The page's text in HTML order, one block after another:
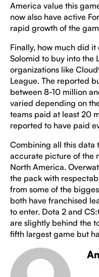
America value this
now also have active
rapid growth of the
Finally, how much did it
Solomid to buy into the
organizations like
League. The reported
between 8-10 million
varied depending on
teams paid at least 20
reported to have paid
Combining all this data
accurate picture of the
North America.
the pack with
from some of the
both have franchised
to enter. Dota 2 and
are slightly behind the
fifth largest game but